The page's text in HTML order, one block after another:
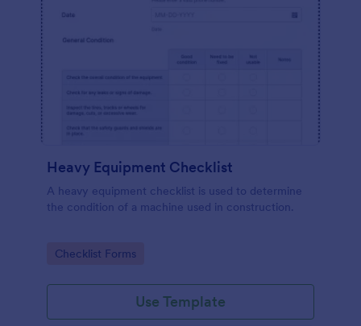
Heavy Equipment Checklist
A heavy equipment checklist is used to determine
the condition of a machine used in construction.
Go to Category:
Checklist Forms
Use Template